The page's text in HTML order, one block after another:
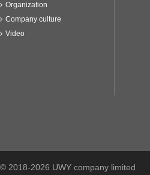
Organization
Company culture
Video
© 2018-2026 UWY company limited